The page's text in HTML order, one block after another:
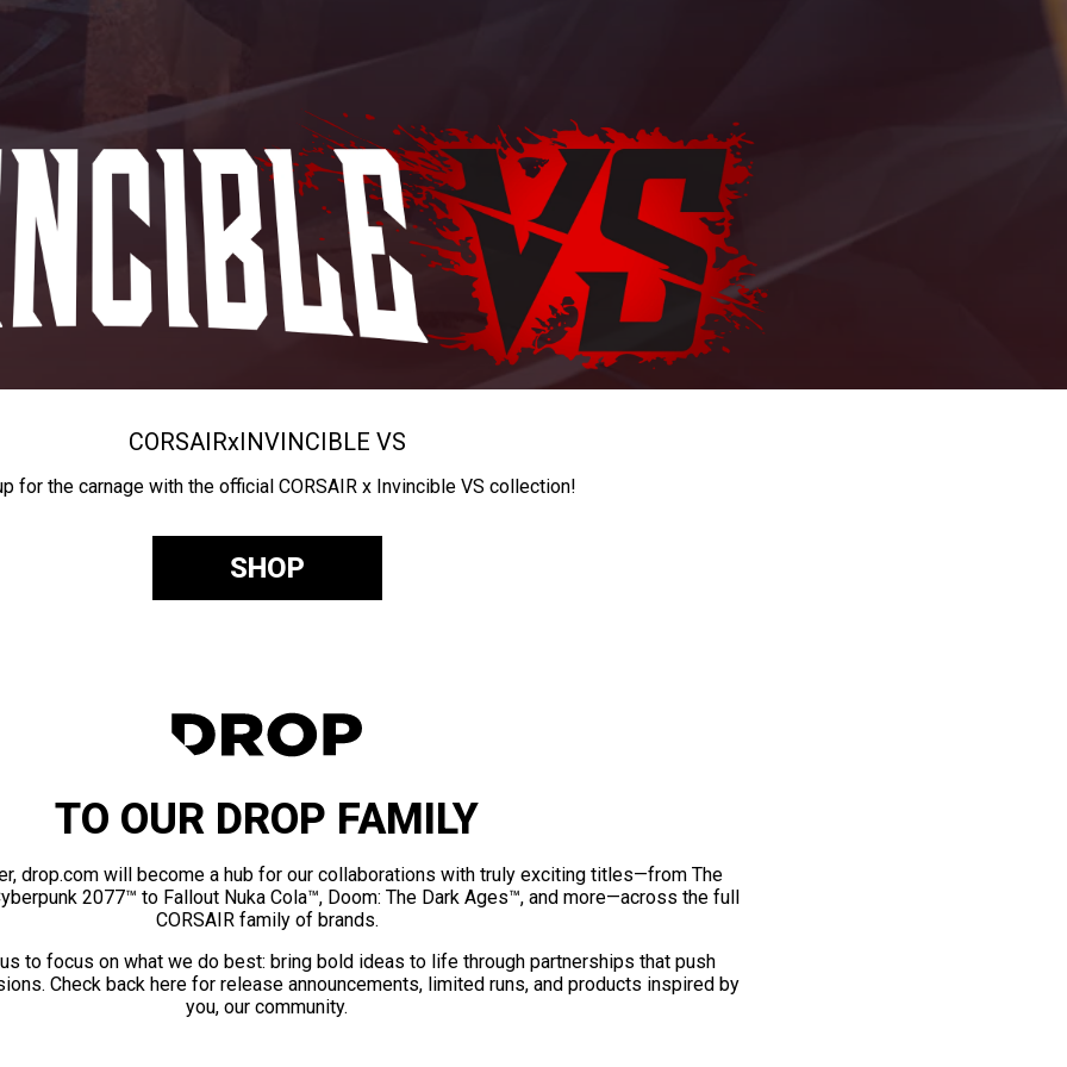
CORSAIRxINVINCIBLE VS
for the carnage with the official CORSAIR x Invincible VS collection!
SHOP
TO OUR DROP FAMILY
drop.com will become a hub for our collaborations with truly exciting titles—from The
2077™ to Fallout Nuka Cola™, Doom: The Dark Ages™, and more—across the full
CORSAIR family of brands.
to focus on what we do best: bring bold ideas to life through partnerships that push
Check back here for release announcements, limited runs, and products inspired by
you, our community.